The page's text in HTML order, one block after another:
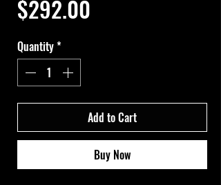
$292.00
Quantity*
Add to Cart
Buy Now